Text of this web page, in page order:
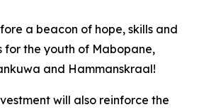
a beacon of hope, skills and
the youth of Mabopane,
and Hammanskraal!
will also reinforce the